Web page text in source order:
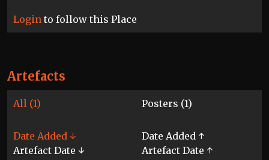
Login to follow this Place
Artefacts
All (1) Posters (1)
Date Added ↓
Date Added ↑
Artefact Date ↓
Artefact Date ↑